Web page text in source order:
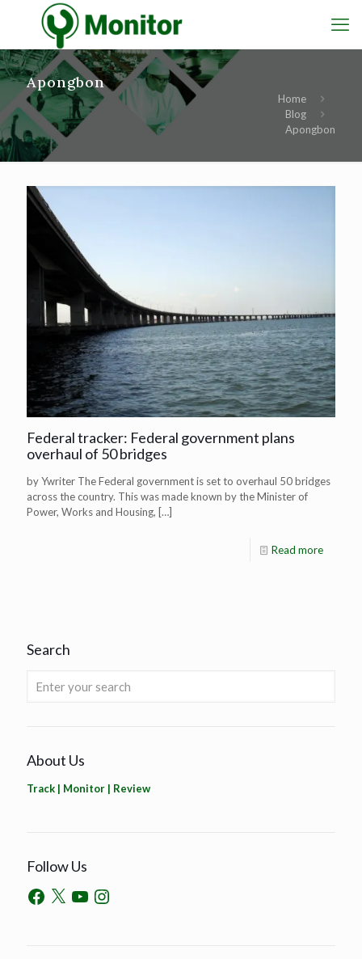
Apongbon
Home
Blog
Apongbon
Federal tracker: Federal government plans
overhaul of 50 bridges
by Ywriter The Federal government is set to overhaul 50 bridges
across the country. This was made known by the Minister of
Power, Works and Housing, […]
Read more
Search
About Us
Track | Monitor | Review
Follow Us